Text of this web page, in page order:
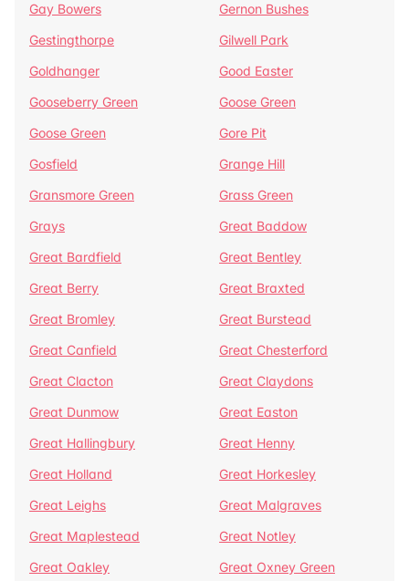
Gay Bowers
Gernon Bushes
Gestingthorpe
Gilwell Park
Goldhanger
Good Easter
Gooseberry Green
Goose Green
Goose Green
Gore Pit
Gosfield
Grange Hill
Gransmore Green
Grass Green
Grays
Great Baddow
Great Bardfield
Great Bentley
Great Berry
Great Braxted
Great Bromley
Great Burstead
Great Canfield
Great Chesterford
Great Clacton
Great Claydons
Great Dunmow
Great Easton
Great Hallingbury
Great Henny
Great Holland
Great Horkesley
Great Leighs
Great Malgraves
Great Maplestead
Great Notley
Great Oakley
Great Oxney Green